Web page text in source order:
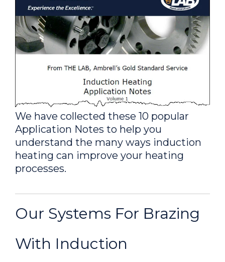
Brazing Copper Tubes
(Solar Industry)
position multiple-turn split-helical coil
was built to generate the required
heating for this brazing application.
Brazing a Copper Tube &
Brass Fitting
was built to generate the required
heating for this brazing application.
Brazing Copper and Brass
Valves
We have collected these 10 popular
Application Notes to help you
understand the many ways induction
heating can improve your heating
processes.
Our Systems For Brazing
With Induction